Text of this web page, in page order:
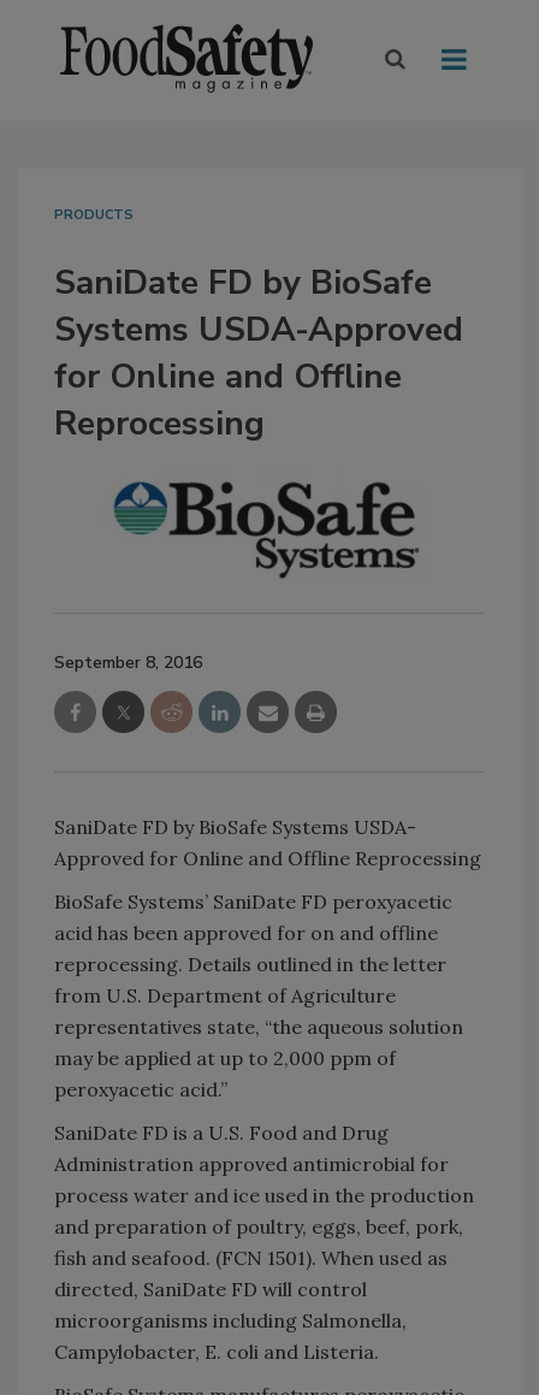
PRODUCTS
SaniDate FD by BioSafe
Systems USDA-Approved
for Online and Offline
Reprocessing
September 8, 2016
SaniDate FD by BioSafe Systems USDA-
Approved for Online and Offline Reprocessing
BioSafe Systems’ SaniDate FD peroxyacetic
acid has been approved for on and offline
reprocessing. Details outlined in the letter
from U.S. Department of Agriculture
representatives state, “the aqueous solution
may be applied at up to 2,000 ppm of
peroxyacetic acid.”
SaniDate FD is a U.S. Food and Drug
Administration approved antimicrobial for
process water and ice used in the production
and preparation of poultry, eggs, beef, pork,
fish and seafood. (FCN 1501). When used as
directed, SaniDate FD will control
microorganisms including Salmonella,
Campylobacter, E. coli and Listeria.